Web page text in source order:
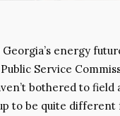
energy
Service
bothered to
to be quite